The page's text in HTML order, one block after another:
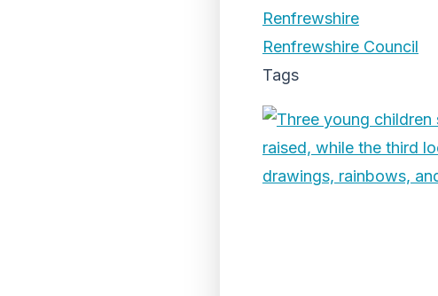
Renfrewshire
Renfrewshire Council
Tags